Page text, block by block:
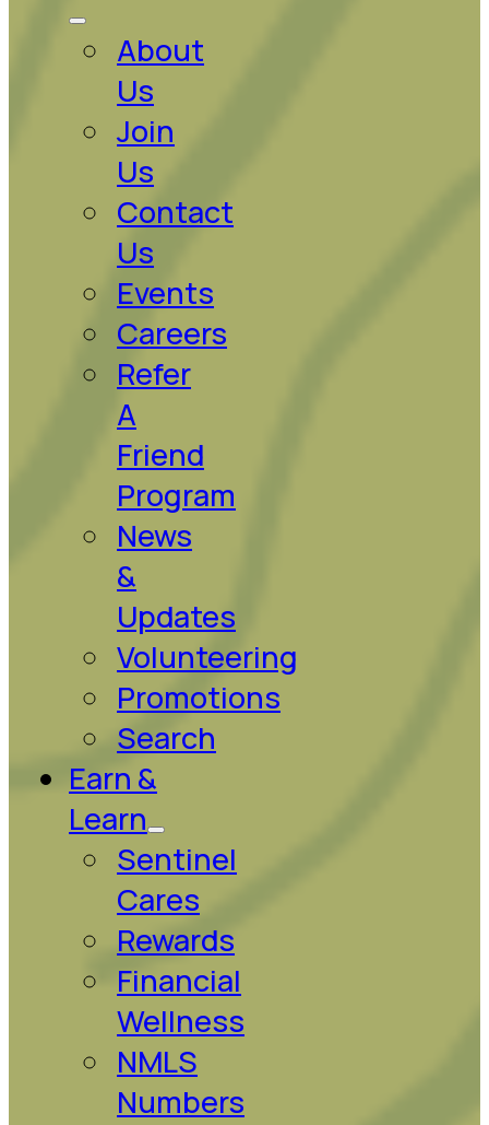
About
Us
Join
Us
Contact
Us
Events
Careers
Refer
A
Friend
Program
News
&
Updates
Volunteering
Promotions
Search
Earn &
Learn
Sentinel
Cares
Rewards
Financial
Wellness
NMLS
Numbers